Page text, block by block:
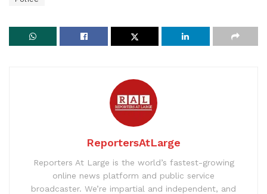
ReportersAtLarge
Reporters At Large is the world’s fastest-growing
online news platform and public service
broadcaster. We’re impartial and independent, and